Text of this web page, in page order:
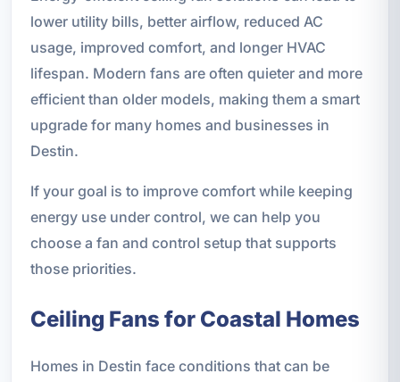
lower utility bills, better airflow, reduced AC
usage, improved comfort, and longer HVAC
lifespan. Modern fans are often quieter and more
efficient than older models, making them a smart
upgrade for many homes and businesses in
Destin.
If your goal is to improve comfort while keeping
energy use under control, we can help you
choose a fan and control setup that supports
those priorities.
Ceiling Fans for Coastal Homes
Homes in Destin face conditions that can be